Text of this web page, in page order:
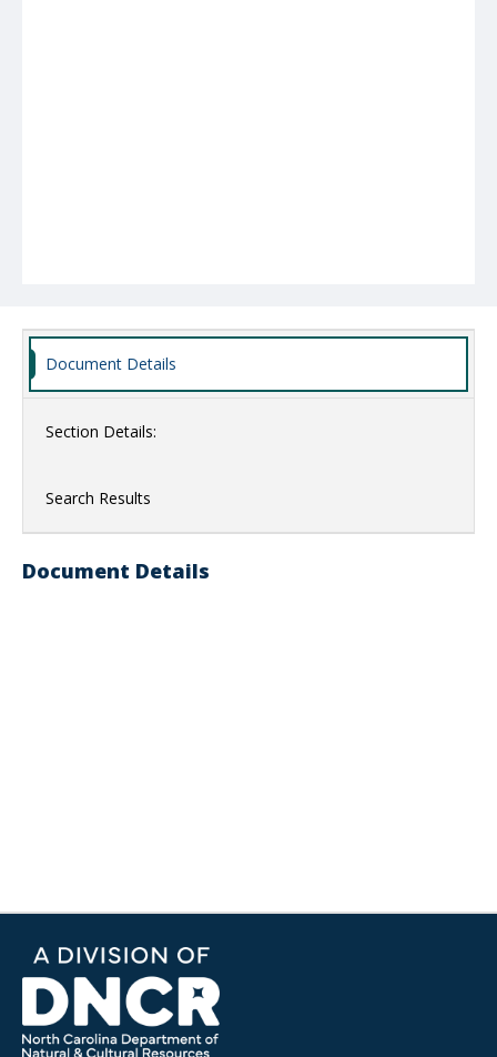
Document Details
Section Details:
Search Results
Document Details